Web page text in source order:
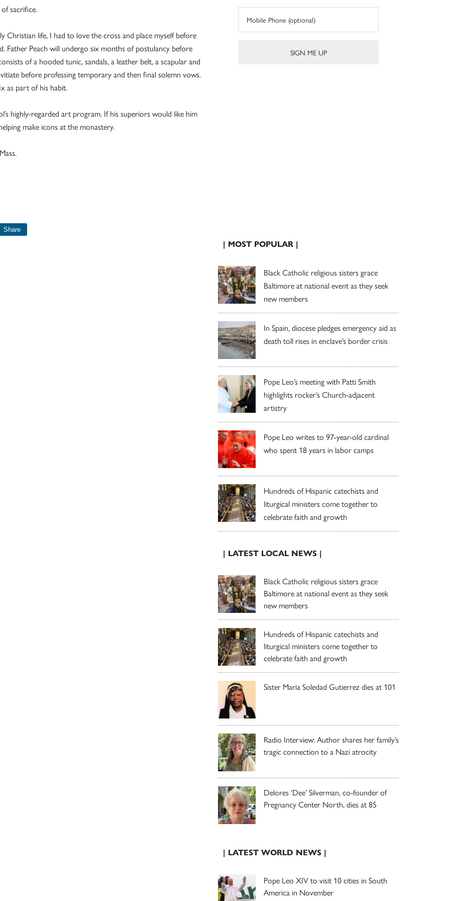
sacrifice.
Christian life, I had to love the cross and place myself before
Father Peach will undergo six months of postulancy before
of a hooded tunic, sandals, a leather belt, a scapular and
before professing temporary and then final solemn vows.
as part of his habit.
highly-regarded art program. If his superiors would like him
make icons at the monastery.
Share
| MOST POPULAR |
Black Catholic religious sisters grace
Baltimore at national event as they seek
new members
In Spain, diocese pledges emergency aid as
death toll rises in enclave’s border crisis
Pope Leo’s meeting with Patti Smith
highlights rocker’s Church-adjacent
artistry
Pope Leo writes to 97-year-old cardinal
who spent 18 years in labor camps
Hundreds of Hispanic catechists and
liturgical ministers come together to
celebrate faith and growth
| LATEST LOCAL NEWS |
Black Catholic religious sisters grace
Baltimore at national event as they seek
new members
Hundreds of Hispanic catechists and
liturgical ministers come together to
celebrate faith and growth
Sister Maria Soledad Gutierrez dies at 101
Radio Interview: Author shares her family’s
tragic connection to a Nazi atrocity
Delores ‘Dee’ Silverman, co-founder of
Pregnancy Center North, dies at 85
| LATEST WORLD NEWS |
Pope Leo XIV to visit 10 cities in South
America in November